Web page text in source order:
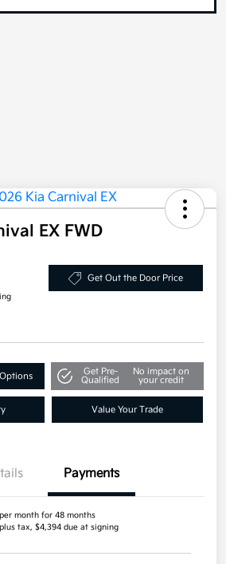
EX FWD
Get Out the Door Price
Get Pre-
Qualified
No impact on
your credit
Value Your Trade
Payments
per month for 48 months
plus tax, $4,394 due at signing